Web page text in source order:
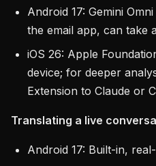
Android 17: Gemini
the email app, can take
iOS 26: Apple
device; for deeper
Extension to Claude or
Translating a live
Android 17: Built-in,